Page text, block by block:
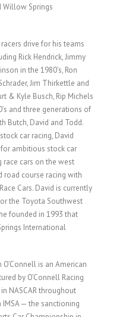
Willow Springs
drive for his teams
Rick Hendrick, Jimmy
in the 1980’s, Ron
Jim Thirkettle and
& Kyle Busch, Rip Michels
and three generations of
Butch, David and Todd.
car racing, David
ambitious stock car
race cars on the west
road course racing with
Cars. David is currently
the Toyota Southwest
founded in 1993 that
International
O’Connell is an American
by O’Connell Racing
NASCAR throughout
IMSA — the sanctioning